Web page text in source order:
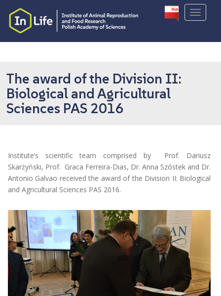
The award of the Division II:
Biological and Agricultural
Sciences PAS 2016
Institute’s scientific team comprised by Prof. Dariusz
Skarżyński, Prof. Graca Ferreira-Dias, Dr. Anna Szóstek and Dr.
Antonio Galvao received the award of the Division II: Biological
and Agricultural Sciences PAS 2016.